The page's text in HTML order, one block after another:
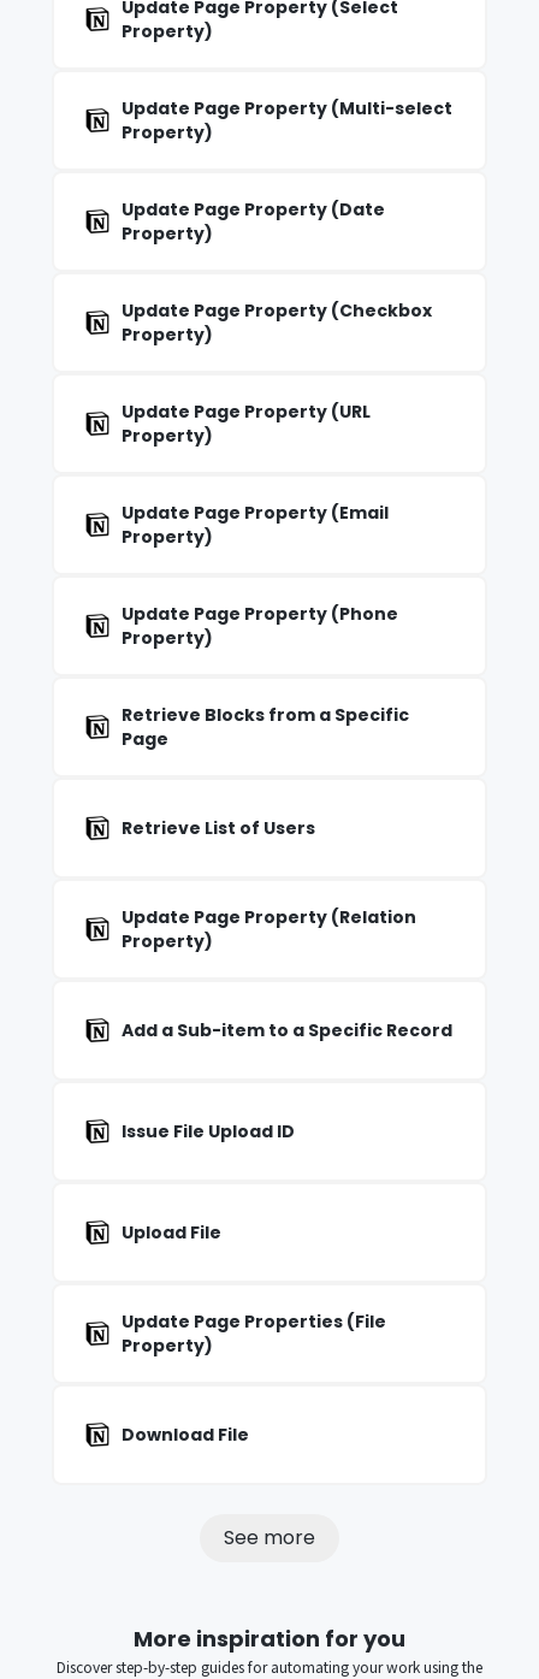
Update Page Property (Select
Property)
Update Page Property (Multi-select
Property)
Update Page Property (Date
Property)
Update Page Property (Checkbox
Property)
Update Page Property (URL
Property)
Update Page Property (Email
Property)
Update Page Property (Phone
Property)
Retrieve Blocks from a Specific
Page
Retrieve List of Users
Update Page Property (Relation
Property)
Add a Sub-item to a Specific Record
Issue File Upload ID
Upload File
Update Page Properties (File
Property)
Download File
See more
More inspiration for you
Discover step-by-step guides for automating your work using the